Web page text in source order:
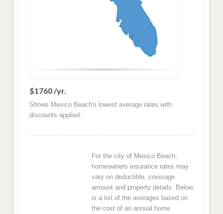
$1760 /yr.
Shows Mexico Beach's lowest average rates with
discounts applied.
For the city of Mexico Beach,
homeowners insurance rates may
vary on deductible, coverage
amount and property details. Below
is a list of the averages based on
the cost of an annual home